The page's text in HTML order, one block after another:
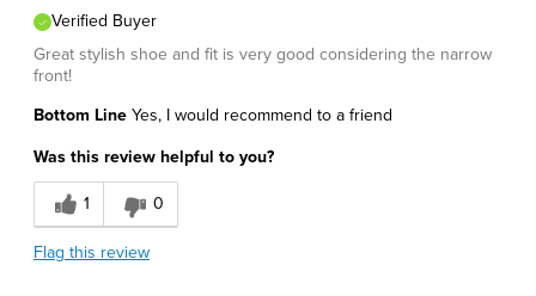
Verified Buyer
Great stylish shoe and fit is very good considering the narrow
front!
Bottom Line Yes, I would recommend to a friend
Was this review helpful to you?
1 0
Flag this review